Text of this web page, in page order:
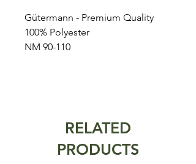
Gütermann - Premium Quality
100% Polyester
NM 90-110
RELATED
PRODUCTS